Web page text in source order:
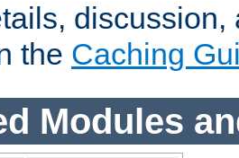
the Caching
Modules